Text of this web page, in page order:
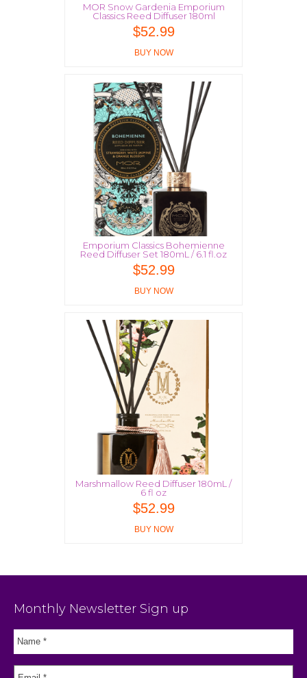
MOR Snow Gardenia Emporium
Classics Reed Diffuser 180ml
$52.99
BUY NOW
Emporium Classics Bohemienne
Reed Diffuser Set 180mL / 6.1 fl.oz
$52.99
BUY NOW
Marshmallow Reed Diffuser 180mL /
6 fl oz
$52.99
BUY NOW
Monthly Newsletter Sign up